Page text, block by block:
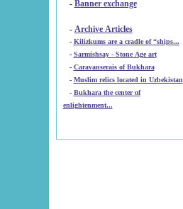
- Banner exchange
- Archive Articles
-
Kilizkums are a cradle of “ships...
-
Sarmishsay - Stone Age art
- Caravanserais of Bukhara
-
Muslim relics located in Uzbekistan
- Bukhara the center of
enlightenment...